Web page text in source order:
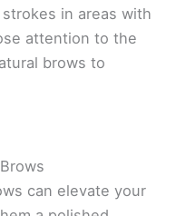
in areas with
attention to the
brows to
can elevate your